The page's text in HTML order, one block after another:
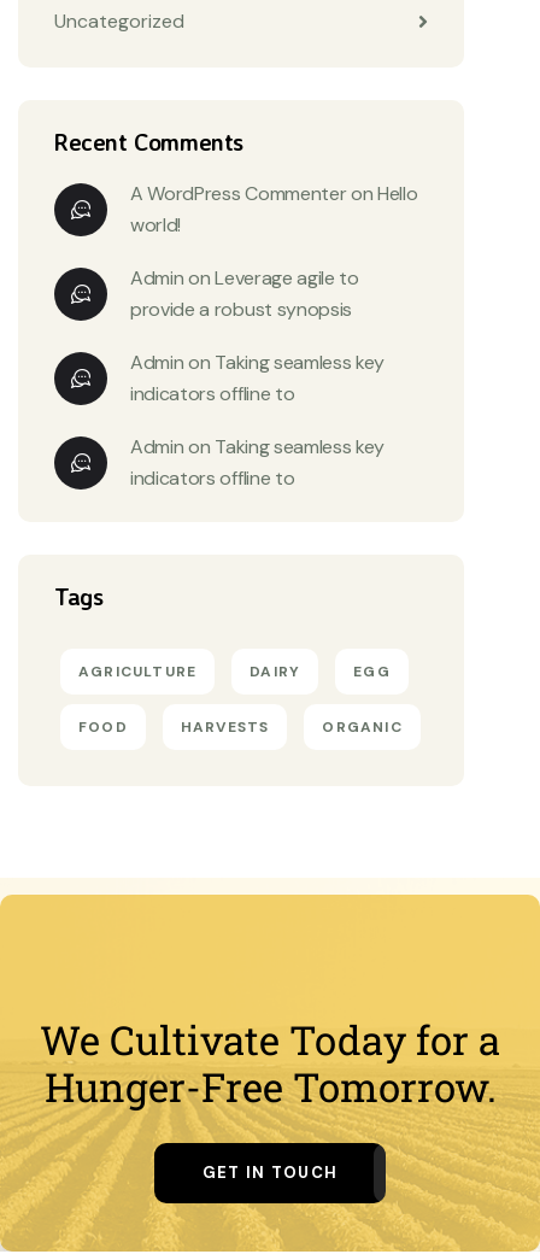
Uncategorized
Recent Comments
A WordPress CommenteronHello
world!
AdminonLeverage agile to
provide a robust synopsis
Adminon Taking seamless key
indicators offline to
Adminon Taking seamless key
indicators offline to
Tags
AGRICULTURE DAIRY EGG
FOOD HARVESTS ORGANIC
We Cultivate Today for a
Hunger-Free Tomorrow.
GET IN TOUCH